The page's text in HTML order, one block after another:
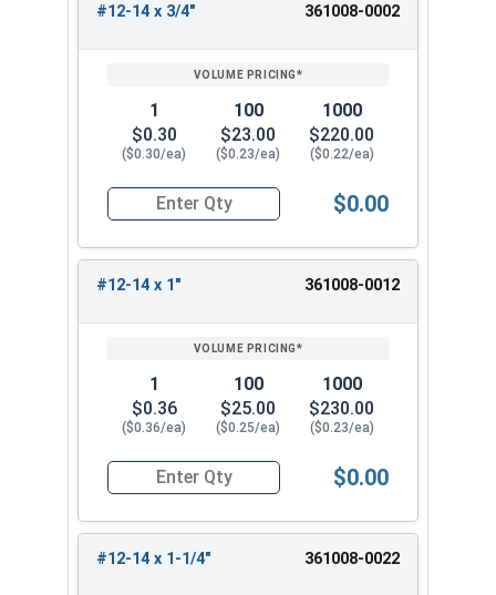
ENTER
#12-14 x 3/4" 361008-0002
1
$0.30
($0.30/ea)
100
$23.00
($0.23/ea)
1000
$220.00
($0.22/ea)
Quantity for Sheet Metal Screws, Phillips Flat
$0.00
#12-14 x 1" 361008-0012
1
$0.36
($0.36/ea)
100
$25.00
($0.25/ea)
1000
$230.00
($0.23/ea)
Quantity for Sheet Metal Screws, Phillips Flat
$0.00
#12-14 x 1-1/4" 361008-0022